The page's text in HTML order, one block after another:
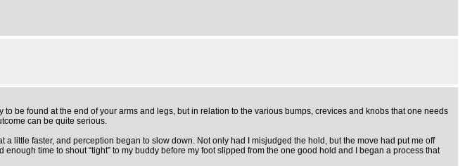
be found at the end of your arms and legs, but in relation to the various bumps, crevices and knobs that one needs
can be quite serious.
little faster, and perception began to slow down. Not only had I misjudged the hold, but the move had put me off
time to shout “tight” to my buddy before my foot slipped from the one good hold and I began a process that